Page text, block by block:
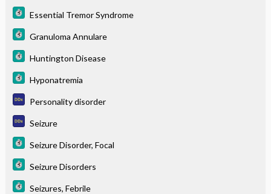
Essential Tremor Syndrome
Granuloma Annulare
Huntington Disease
Hyponatremia
Personality disorder
Seizure
Seizure Disorder, Focal
Seizure Disorders
Seizures, Febrile